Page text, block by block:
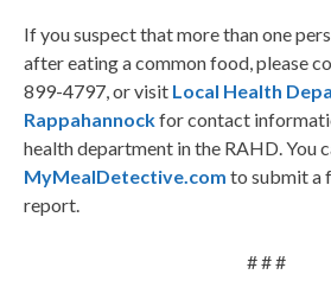
If you suspect that more than one
after eating a common food, please
899-4797, or visit Local Health
Rappahannockfor contact
health department in the RAHD. You
MyMealDetective.com to submit a
report.
# # #